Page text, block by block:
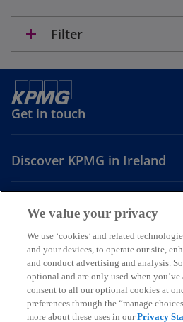
add Filter
Get in touch
Discover KPMG in Ireland
Careers
o
p
e
n
s
o
p
e
n
s
LegalPrivacyCookie policy
© 2026 KPMG, an Irish partnership and
global organisation of independent
We value your privacy
We use ‘cookies’ and related
and your devices, to operate our site,
and conduct advertising and analysis.
optional and are only used when you’ve
consent to all our optional cookies at
preferences through the “manage
more about these uses in ourPrivacy